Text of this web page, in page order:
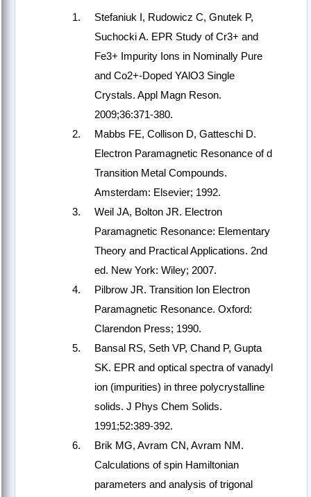
Stefaniuk I, Rudowicz C, Gnutek P,
Suchocki A. EPR Study of Cr3+ and
Fe3+ Impurity Ions in Nominally Pure
and Co2+-Doped YAlO3 Single
Crystals. Appl Magn Reson.
2009;36:371-380.
Mabbs FE, Collison D, Gatteschi D.
Electron Paramagnetic Resonance of d
Transition Metal Compounds.
Amsterdam: Elsevier; 1992.
Weil JA, Bolton JR. Electron
Paramagnetic Resonance: Elementary
Theory and Practical Applications. 2nd
ed. New York: Wiley; 2007.
Pilbrow JR. Transition Ion Electron
Paramagnetic Resonance. Oxford:
Clarendon Press; 1990.
Bansal RS, Seth VP, Chand P, Gupta
SK. EPR and optical spectra of vanadyl
ion (impurities) in three polycrystalline
solids. J Phys Chem Solids.
1991;52:389-392.
Brik MG, Avram CN, Avram NM.
Calculations of spin Hamiltonian
parameters and analysis of trigonal